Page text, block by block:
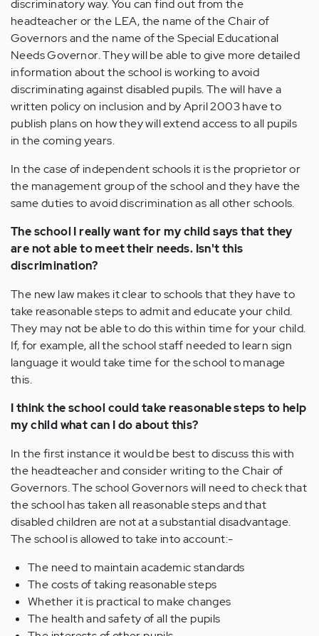
discriminatory way. You can find out from the
headteacher or the LEA, the name of the Chair of
Governors and the name of the Special Educational
Needs Governor. They will be able to give more detailed
information about the school is working to avoid
discriminating against disabled pupils. The will have a
written policy on inclusion and by April 2003 have to
publish plans on how they will extend access to all pupils
in the coming years.
In the case of independent schools it is the proprietor or
the management group of the school and they have the
same duties to avoid discrimination as all other schools.
The school I really want for my child says that they
are not able to meet their needs. Isn't this
discrimination?
The new law makes it clear to schools that they have to
take reasonable steps to admit and educate your child.
They may not be able to do this within time for your child.
If, for example, all the school staff needed to learn sign
language it would take time for the school to manage
this.
I think the school could take reasonable steps to help
my child what can I do about this?
In the first instance it would be best to discuss this with
the headteacher and consider writing to the Chair of
Governors. The school Governors will need to check that
the school has taken all reasonable steps and that
disabled children are not at a substantial disadvantage.
The school is allowed to take into account:-
The need to maintain academic standards
The costs of taking reasonable steps
Whether it is practical to make changes
The health and safety of all the pupils